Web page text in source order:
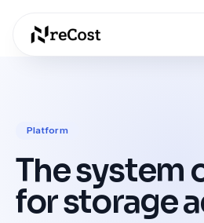
Platform
The system
for storage